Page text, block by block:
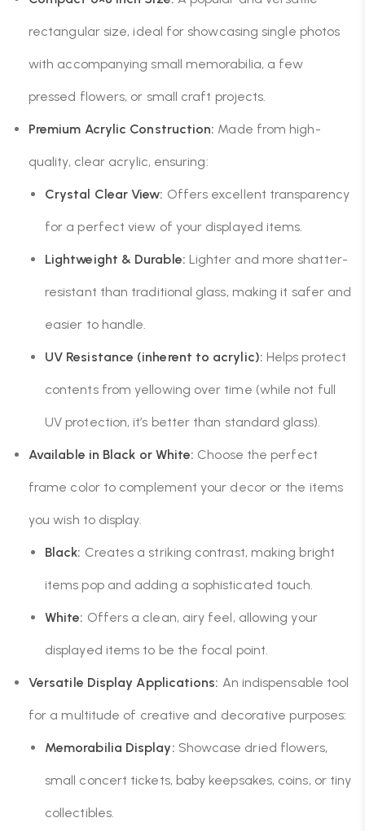
rectangular size, ideal for showcasing single photos
with accompanying small memorabilia, a few
pressed flowers, or small craft projects.
Premium Acrylic Construction: Made from high-
quality, clear acrylic, ensuring:
Crystal Clear View: Offers excellent transparency
for a perfect view of your displayed items.
Lightweight & Durable: Lighter and more shatter-
resistant than traditional glass, making it safer and
easier to handle.
UV Resistance (inherent to acrylic): Helps protect
contents from yellowing over time (while not full
UV protection, it’s better than standard glass).
Available in Black or White: Choose the perfect
frame color to complement your decor or the items
you wish to display.
Black: Creates a striking contrast, making bright
items pop and adding a sophisticated touch.
White: Offers a clean, airy feel, allowing your
displayed items to be the focal point.
Versatile Display Applications: An indispensable tool
for a multitude of creative and decorative purposes:
Memorabilia Display: Showcase dried flowers,
small concert tickets, baby keepsakes, coins, or tiny
collectibles.